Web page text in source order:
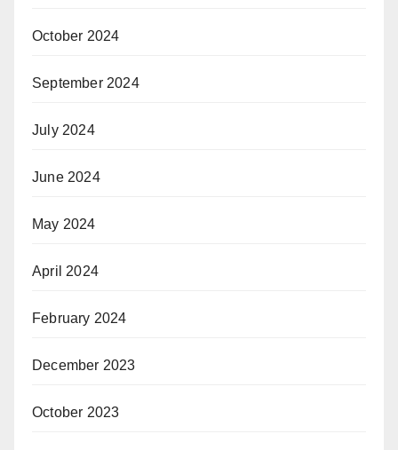
October 2024
September 2024
July 2024
June 2024
May 2024
April 2024
February 2024
December 2023
October 2023